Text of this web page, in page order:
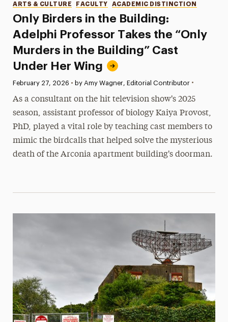
Only Birders in the Building:
Adelphi Professor Takes the “Only
Murders in the Building” Cast
Under Her Wing
Categories
ARTS & CULTURE FACULTY ACADEMIC DISTINCTION
Published:
February 27, 2026 • by Amy Wagner, Editorial Contributor •
As a consultant on the hit television show's 2025
season, assistant professor of biology Kaiya Provost,
PhD, played a vital role by teaching cast members to
mimic the birdcalls that helped solve the mysterious
death of the Arconia apartment building's doorman.